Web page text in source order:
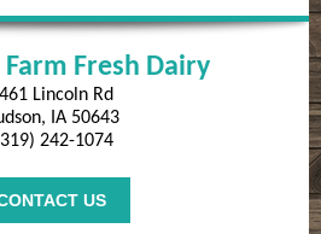
Farm Fresh Dairy
Lincoln Rd
IA 50643
242-1074
US